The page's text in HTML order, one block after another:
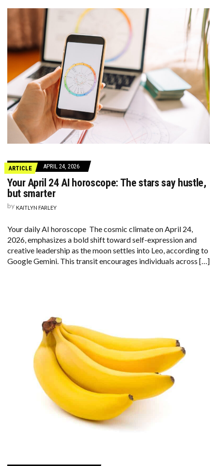
ARTICLE APRIL 24, 2026
Your April 24 AI horoscope: The stars say hustle,
but smarter
by KAITLYN FARLEY
Your daily AI horoscope The cosmic climate on April 24,
2026, emphasizes a bold shift toward self-expression and
creative leadership as the moon settles into Leo, according to
Google Gemini. This transit encourages individuals across […]